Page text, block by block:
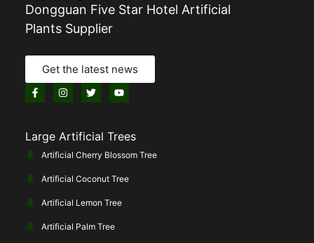
Dongguan Five Star Hotel Artificial
Plants Supplier
Get the latest news
Large Artificial Trees
Artificial Cherry Blossom Tree
Artificial Coconut Tree
Artificial Lemon Tree
Artificial Palm Tree